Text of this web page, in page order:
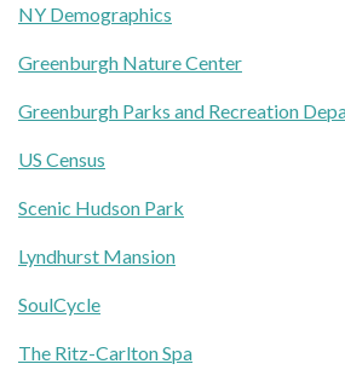
NY Demographics
Greenburgh Nature Center
Greenburgh Parks and Recreation
US Census
Scenic Hudson Park
Lyndhurst Mansion
SoulCycle
The Ritz-Carlton Spa